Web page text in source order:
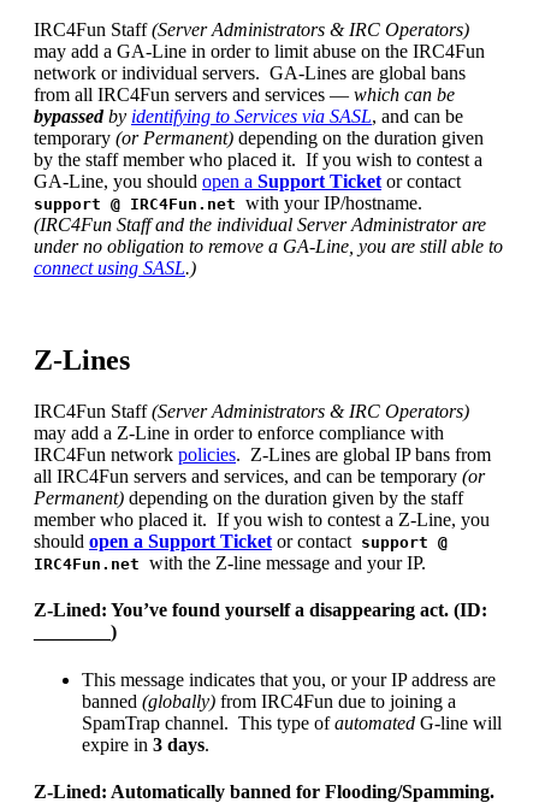
IRC4Fun Staff(Server Administrators & IRC Operators)
may add a GA-Line in order to limit abuse on the IRC4Fun
network or individual servers. GA-Lines are global bans
from all IRC4Fun servers and services — which can be
bypassedby identifying to Services via SASL, and can be
temporary (or Permanent) depending on the duration given
by the staff member who placed it. If you wish to contest a
GA-Line, you should open a Support Ticket or contact
support @ IRC4Fun.net with your IP/hostname.
(IRC4Fun Staff and the individual Server Administrator are
under no obligation to remove a GA-Line, you are still able to
connect using SASL.)
Z-Lines
IRC4Fun Staff(Server Administrators & IRC Operators)
may add a Z-Line in order to enforce compliance with
IRC4Fun network policies. Z-Lines are global IP bans from
all IRC4Fun servers and services, and can be temporary (or
Permanent) depending on the duration given by the staff
member who placed it. If you wish to contest a Z-Line, you
should open a Support Ticket or contact support @
IRC4Fun.net with the Z-line message and your IP.
Z-Lined: You’ve found yourself a disappearing act. (ID:
________)
This message indicates that you, or your IP address are
banned (globally) from IRC4Fun due to joining a
SpamTrap channel. This type ofautomated G-line will
expire in 3 days.
Z-Lined: Automatically banned for Flooding/Spamming.